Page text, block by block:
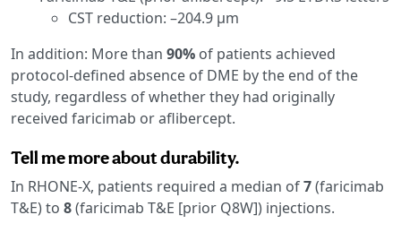
CST reduction: –204.9 μm
In addition: More than 90% of patients achieved
protocol-defined absence of DME by the end of the
study, regardless of whether they had originally
received faricimab or aflibercept.
Tell me more about durability.
In RHONE-X, patients required a median of7(faricimab
T&E) to 8(faricimab T&E [prior Q8W]) injections.